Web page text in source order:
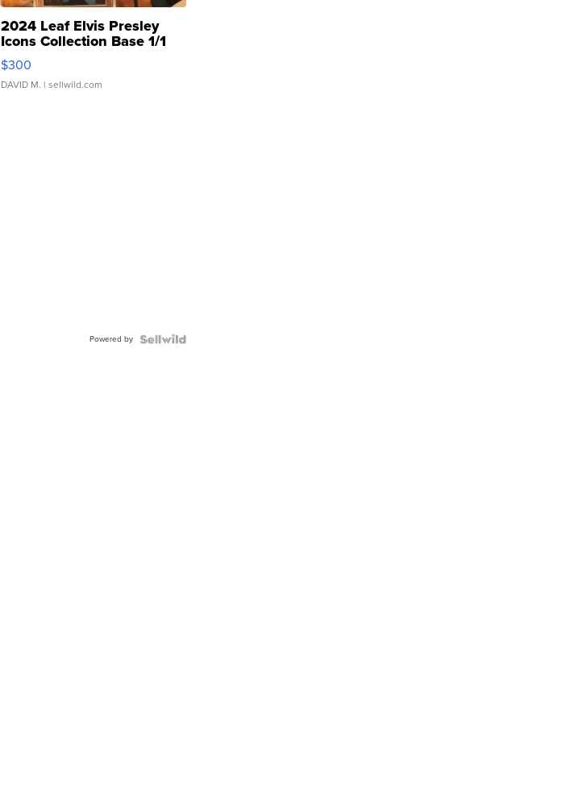
2024 Leaf Elvis Presley
Icons Collection Base 1/1
SSP Clear ...
$300
DAVID M. | sellwild.com
Powered by